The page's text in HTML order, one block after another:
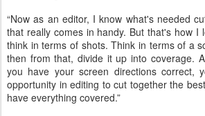
“Now as an editor, I know what's needed
that really comes in handy. But that's how I
think in terms of shots. Think in terms of a
then from that, divide it up into coverage.
you have your screen directions correct,
opportunity in editing to cut together the
have everything covered.”